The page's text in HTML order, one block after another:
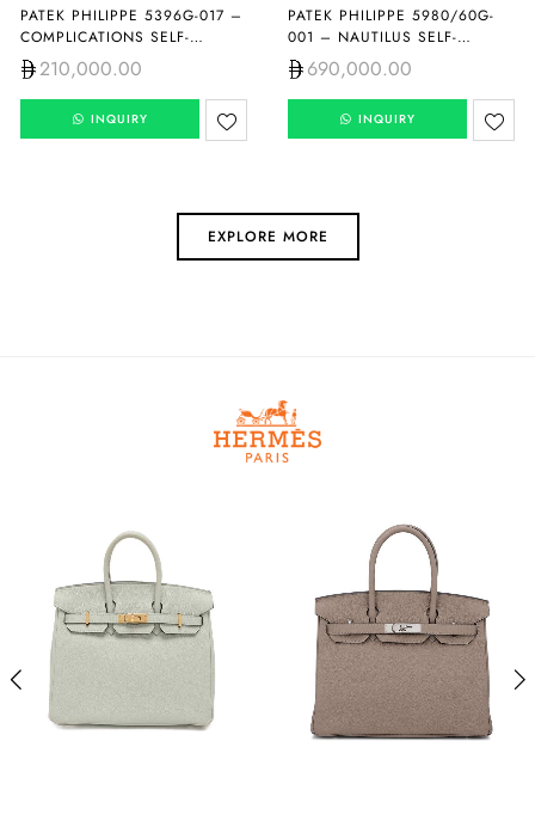
PATEK PHILIPPE 5396G-017 –
COMPLICATIONS SELF-
WINDING
210,000.00
INQUIRY
PATEK PHILIPPE 5980/60G-
001 – NAUTILUS SELF-
WINDING
690,000.00
INQUIRY
EXPLORE MORE